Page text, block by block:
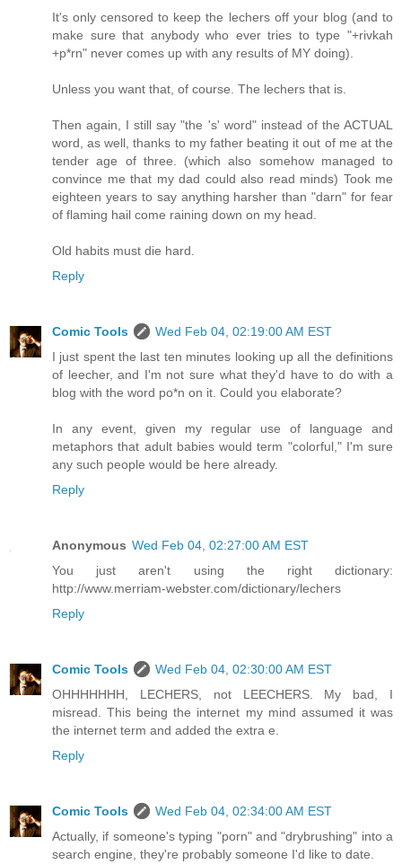
It's only censored to keep the lechers off your blog (and to
make sure that anybody who ever tries to type "+rivkah
+p*rn" never comes up with any results of MY doing).
Unless you want that, of course. The lechers that is.
Then again, I still say "the 's' word" instead of the ACTUAL
word, as well, thanks to my father beating it out of me at the
tender age of three. (which also somehow managed to
convince me that my dad could also read minds) Took me
eighteen years to say anything harsher than "darn" for fear
of flaming hail come raining down on my head.
Old habits must die hard.
Reply
Comic Tools
Wed Feb 04, 02:19:00 AM EST
I just spent the last ten minutes looking up all the definitions
of leecher, and I'm not sure what they'd have to do with a
blog with the word po*n on it. Could you elaborate?
In any event, given my regular use of language and
metaphors that adult babies would term "colorful," I'm sure
any such people would be here already.
Reply
Anonymous Wed Feb 04, 02:27:00 AM EST
You just aren't using the right dictionary:
http://www.merriam-webster.com/dictionary/lechers
Reply
Comic Tools
Wed Feb 04, 02:30:00 AM EST
OHHHHHHH, LECHERS, not LEECHERS. My bad, I
misread. This being the internet my mind assumed it was
the internet term and added the extra e.
Reply
Comic Tools
Wed Feb 04, 02:34:00 AM EST
Actually, if someone's typing "porn" and "drybrushing" into a
search engine, they're probably someone I'd like to date.